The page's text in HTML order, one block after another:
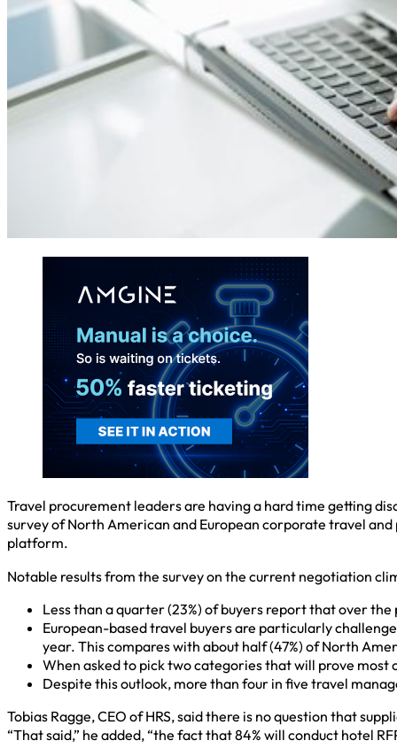
Travel procurement leaders are having a hard time getting
survey of North American and European corporate travel
platform.
Notable results from the survey on the current negotiation
Less than a quarter (23%) of buyers report that over
European-based travel buyers are particularly
year. This compares with about half (47%) of North
When asked to pick two categories that will prove most
Despite this outlook, more than four in five travel
Tobias Ragge, CEO of HRS, said there is no question that
“That said,” he added, “the fact that 84% will conduct hotel